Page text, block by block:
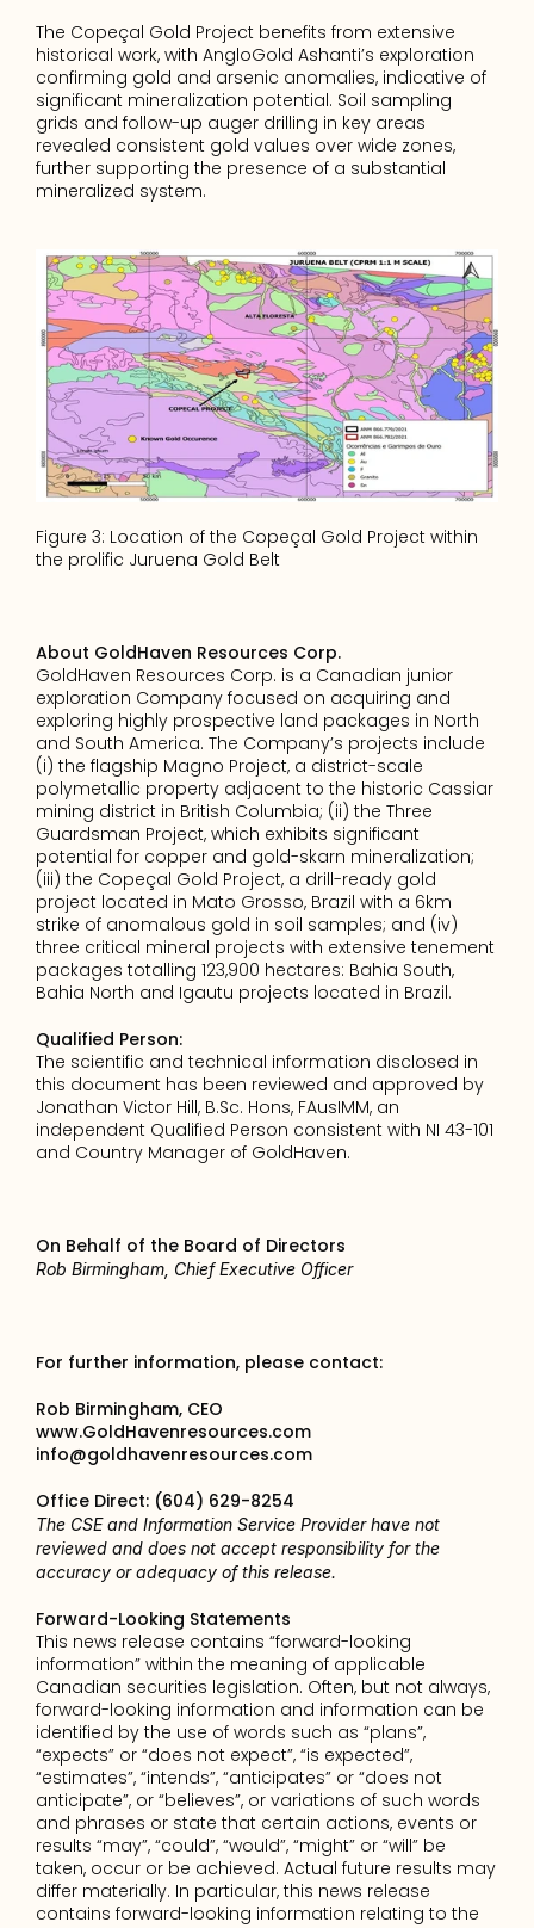
The Copeçal Gold Project benefits from extensive
historical work, with AngloGold Ashanti’s exploration
confirming gold and arsenic anomalies, indicative of
significant mineralization potential. Soil sampling
grids and follow-up auger drilling in key areas
revealed consistent gold values over wide zones,
further supporting the presence of a substantial
mineralized system.
Figure 3: Location of the Copeçal Gold Project within
the prolific Juruena Gold Belt
About GoldHaven Resources Corp.
GoldHaven Resources Corp. is a Canadian junior
exploration Company focused on acquiring and
exploring highly prospective land packages in North
and South America. The Company’s projects include
(i) the flagship Magno Project, a district-scale
polymetallic property adjacent to the historic Cassiar
mining district in British Columbia; (ii) the Three
Guardsman Project, which exhibits significant
potential for copper and gold-skarn mineralization;
(iii) the Copeçal Gold Project, a drill-ready gold
project located in Mato Grosso, Brazil with a 6km
strike of anomalous gold in soil samples; and (iv)
three critical mineral projects with extensive tenement
packages totalling 123,900 hectares: Bahia South,
Bahia North and Igautu projects located in Brazil.
Qualified Person:
The scientific and technical information disclosed in
this document has been reviewed and approved by
Jonathan Victor Hill, B.Sc. Hons, FAusIMM, an
independent Qualified Person consistent with NI 43-101
and Country Manager of GoldHaven.
On Behalf of the Board of Directors
Rob Birmingham, Chief Executive Officer
For further information, please contact:
Rob Birmingham, CEO
www.GoldHavenresources.com
info@goldhavenresources.com
Office Direct: (604) 629-8254
The CSE and Information Service Provider have not
reviewed and does not accept responsibility for the
accuracy or adequacy of this release.
Forward-Looking Statements
This news release contains “forward-looking
information” within the meaning of applicable
Canadian securities legislation. Often, but not always,
forward-looking information and information can be
identified by the use of words such as “plans”,
“expects” or “does not expect”, “is expected”,
“estimates”, “intends”, “anticipates” or “does not
anticipate”, or “believes”, or variations of such words
and phrases or state that certain actions, events or
results “may”, “could”, “would”, “might” or “will” be
taken, occur or be achieved. Actual future results may
differ materially. In particular, this news release
contains forward-looking information relating to the